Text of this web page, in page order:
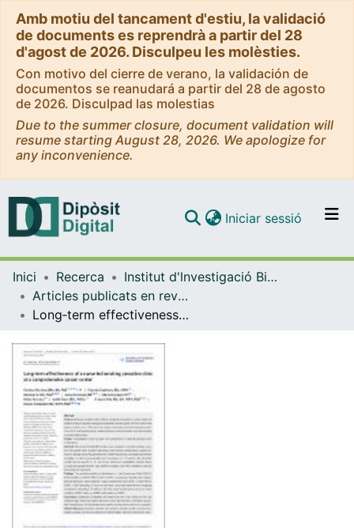
Amb motiu del tancament d'estiu, la validació
de documents es reprendrà a partir del 28
d'agost de 2026. Disculpeu les molèsties.
Con motivo del cierre de verano, la validación de
documentos se reanudará a partir del 28 de agosto
de 2026. Disculpad las molestias
Due to the summer closure, document validation will
resume starting August 28, 2026. We apologize for
any inconvenience.
Navega per tot el DD
Iniciar sessió (current)
Inici Recerca
Institut d'lnvestigació Biomèdica de Bellvitge (IDIBELL)
Articles publicats en revistes (Institut d'lnvestigació Biomèdica de Bellvitge (IDIBELL))
Long‐term effectiveness of a nurse‐led smoking cessation clinic at a comprehensive cancer center